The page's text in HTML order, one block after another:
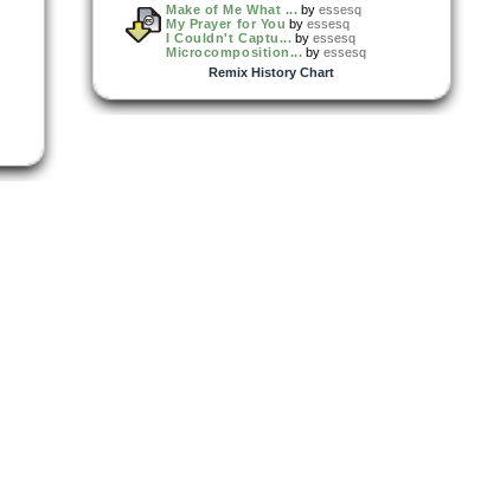
Make of Me What ... byessesq
My Prayer for You byessesq
I Couldn't Captu... byessesq
Microcomposition... byessesq
Remix History Chart